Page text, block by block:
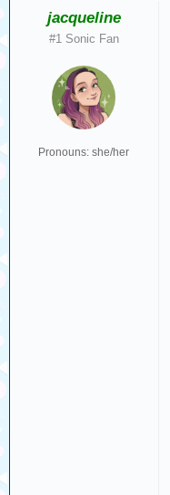
jacqueline
#1 Sonic Fan
Pronouns: she/her